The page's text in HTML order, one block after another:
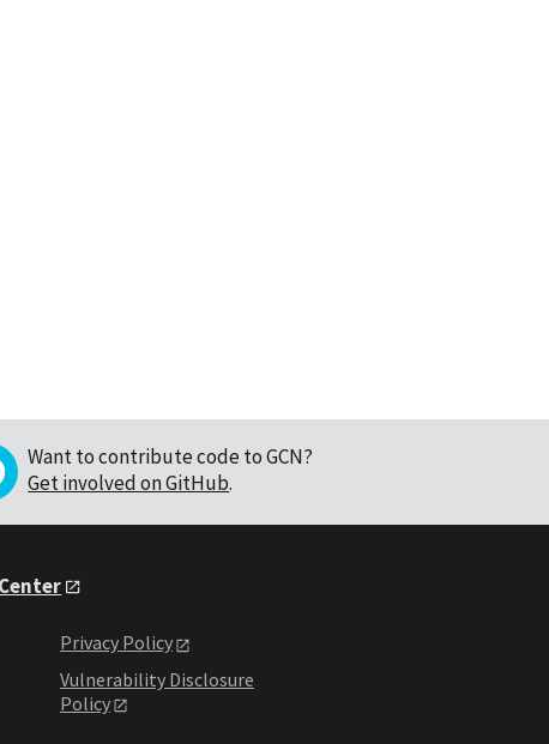
Want to contribute code to GCN?
Get involved on GitHub.
Privacy Policy
Vulnerability Disclosure
Policy